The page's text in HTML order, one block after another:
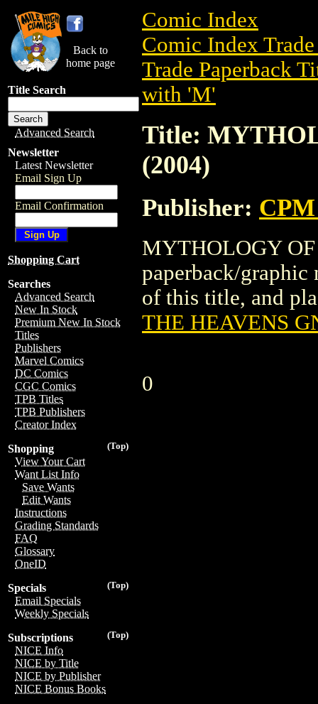
Back to
home page
Title Search
Advanced Search
Newsletter
Latest Newsletter
Email Sign Up
Email Confirmation
Shopping Cart
Searches
Advanced Search
New In Stock
Premium New In Stock
Titles
Publishers
Marvel Comics
DC Comics
CGC Comics
TPB Titles
TPB Publishers
Creator Index
(Top)
Shopping
View Your Cart
Want List Info
Save Wants
Edit Wants
Instructions
Grading Standards
FAQ
Glossary
OneID
(Top)
Specials
Email Specials
Weekly Specials
(Top)
Subscriptions
NICE Info
NICE by Title
NICE by Publisher
NICE Bonus Books
Comic Index
Comic Index
Trade Paperback
with 'M'
Title:
(2004)
Publisher:
MYTHOLOGY
paperback/
of this title, and
THE HEAVENS
0